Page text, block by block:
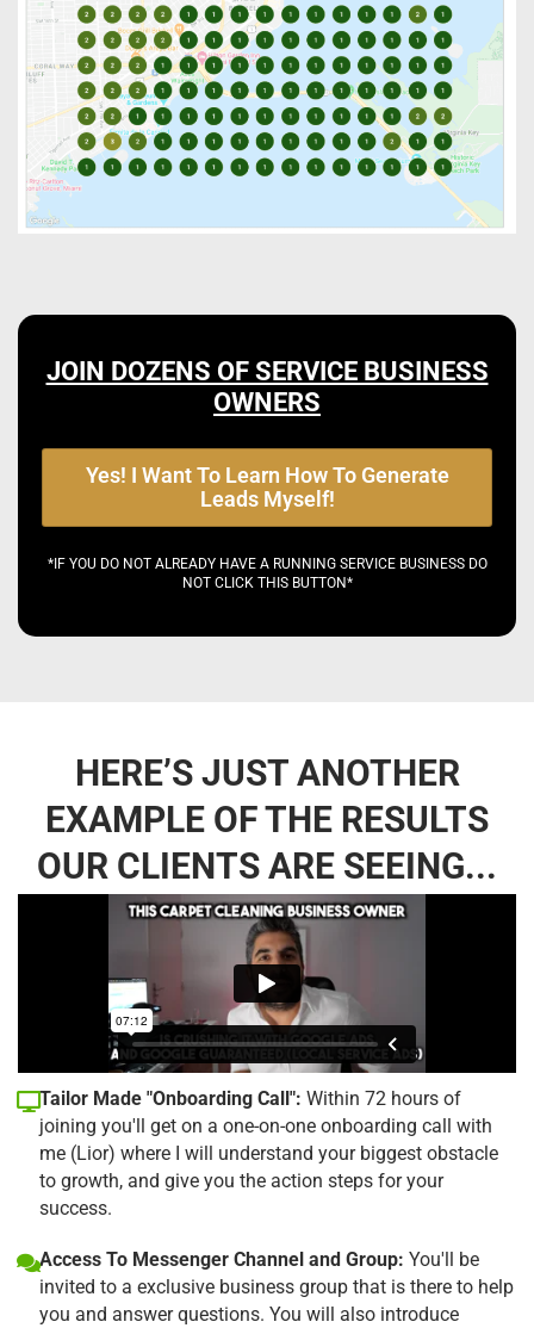
JOIN DOZENS OF SERVICE BUSINESS
OWNERS
Yes! I Want To Learn How To Generate
Leads Myself!
*IF YOU DO NOT ALREADY HAVE A RUNNING SERVICE BUSINESS DO
NOT CLICK THIS BUTTON*
HERE’S JUST ANOTHER
EXAMPLE OF THE RESULTS
OUR CLIENTS ARE SEEING...
Tailor Made "Onboarding Call": Within 72 hours of
joining you'll get on a one-on-one onboarding call with
me (Lior) where I will understand your biggest obstacle
to growth, and give you the action steps for your
success.
Access To Messenger Channel and Group: You'll be
invited to a exclusive business group that is there to help
you and answer questions. You will also introduce